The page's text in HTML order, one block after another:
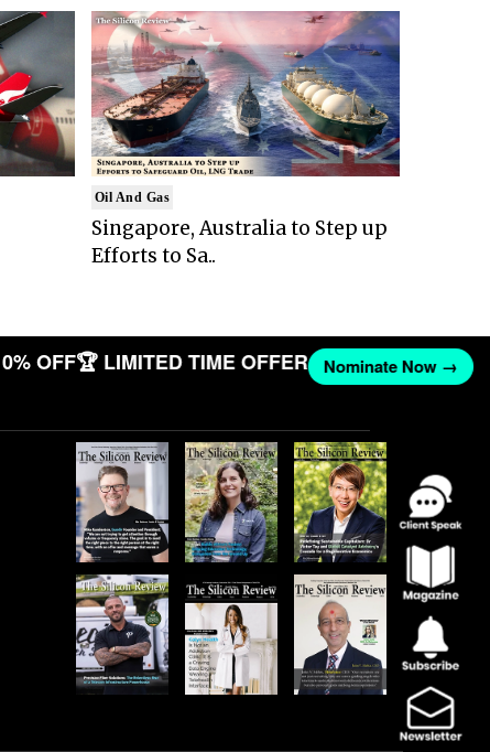
Oil And Gas
Singapore, Australia to Step up
Efforts to Sa..
OFF🏆 LIMITED TIME OFFER Nominate Now →